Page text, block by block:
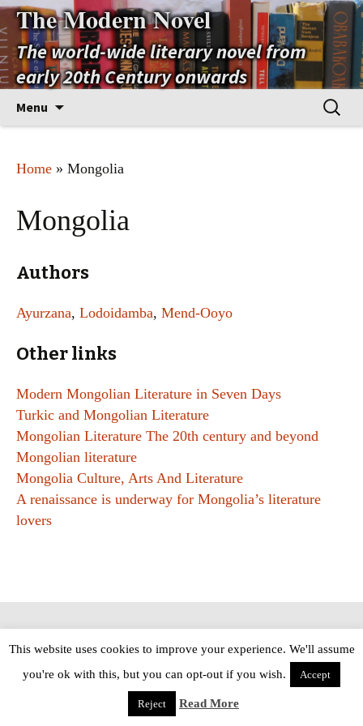
The Modern Novel
The world-wide literary novel from
early 20th Century onwards
Menu
Search
for:
Home » Mongolia
Mongolia
Authors
Ayurzana, Lodoidamba, Mend-Ooyo
Other links
Modern Mongolian Literature in Seven Days
Turkic and Mongolian Literature
Mongolian Literature The 20th century and beyond
Mongolian literature
Mongolia Culture, Arts And Literature
A renaissance is underway for Mongolia’s literature
lovers
Applegreen
This website uses cookies to improve your experience. We'll assume
you're ok with this, but you can opt-out if you wish.
Accept
Reject Read More